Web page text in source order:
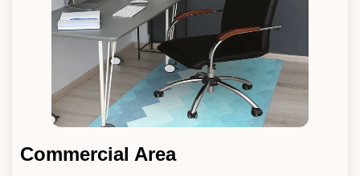
Commercial Area